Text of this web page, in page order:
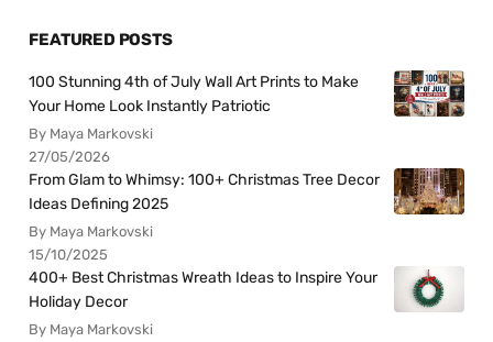
FEATURED POSTS
100 Stunning 4th of July Wall Art Prints to Make
Your Home Look Instantly Patriotic
By Maya Markovski
27/05/2026
From Glam to Whimsy: 100+ Christmas Tree Decor
Ideas Defining 2025
By Maya Markovski
15/10/2025
400+ Best Christmas Wreath Ideas to Inspire Your
Holiday Decor
By Maya Markovski